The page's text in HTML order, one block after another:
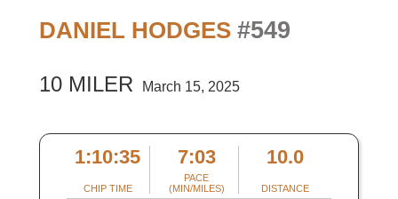
DANIEL HODGES #549
10 MILER March 15, 2025
1:10:35
CHIP TIME
7:03
PACE
(MIN/MILES)
10.0
DISTANCE